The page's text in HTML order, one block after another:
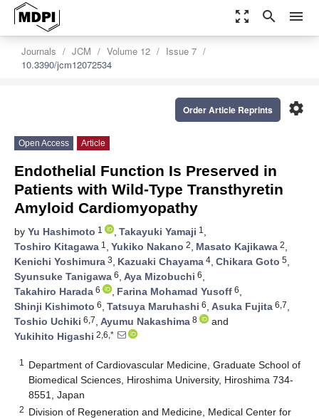
zoom_out_map search menu
Journals JCM Volume 12
Issue 7
10.3390/jcm12072534
settings
Order Article Reprints
Open Access Article
Endothelial Function Is Preserved in
Patients with Wild-Type Transthyretin
Amyloid Cardiomyopathy
by Yu Hashimoto 1 , Takayuki Yamaji 1 ,
Toshiro Kitagawa 1 , Yukiko Nakano 2, Masato Kajikawa 2,
Kenichi Yoshimura 3, Kazuaki Chayama 4, Chikara Goto 5,
Syunsuke Tanigawa 6, Aya Mizobuchi 6,
Takahiro Harada 6 , Farina Mohamad Yusoff 6,
Shinji Kishimoto 6, Tatsuya Maruhashi 6, Asuka Fujita 6,7,
Toshio Uchiki 6,7, Ayumu Nakashima 8
and
Yukihito Higashi 2,6,*
1
Department of Cardiovascular Medicine, Graduate School of
Biomedical Sciences, Hiroshima University, Hiroshima 734-
8551, Japan
2 Division of Regeneration and Medicine, Medical Center for